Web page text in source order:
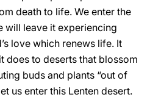
death to life. We enter the
will leave it experiencing
love which renews life. It
does to deserts that blossom
buds and plants “out of
us enter this Lenten desert.